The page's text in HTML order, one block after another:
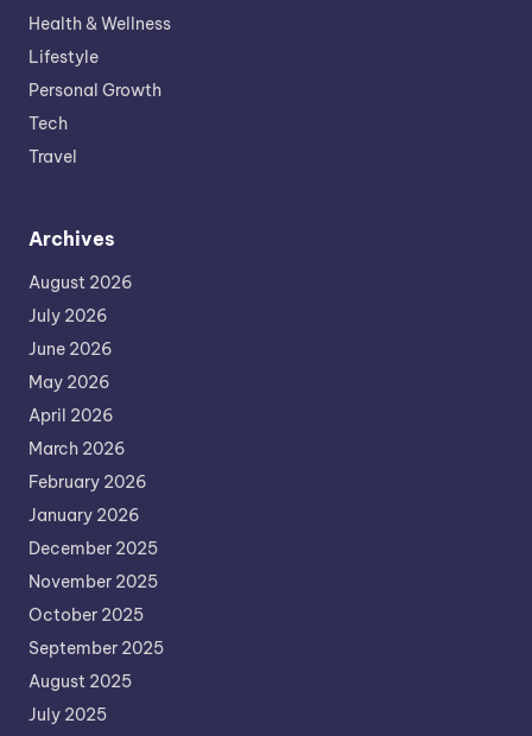
Health & Wellness
Lifestyle
Personal Growth
Tech
Travel
Archives
August 2026
July 2026
June 2026
May 2026
April 2026
March 2026
February 2026
January 2026
December 2025
November 2025
October 2025
September 2025
August 2025
July 2025